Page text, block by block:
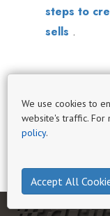
steps to
sells .
We use cookies to
website's traffic. For
policy.
Accept All